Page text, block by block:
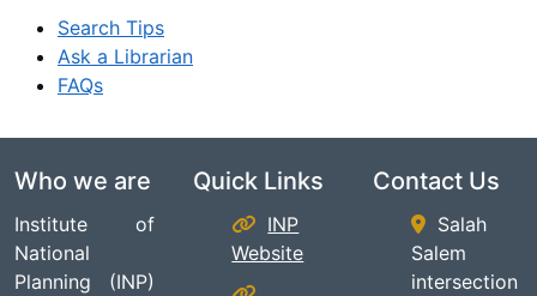
Search Tips
Ask a Librarian
FAQs
Who we are
Institute of
National
Planning (INP)
Quick Links
INP
Website
Contact Us
Salah
Salem
intersection